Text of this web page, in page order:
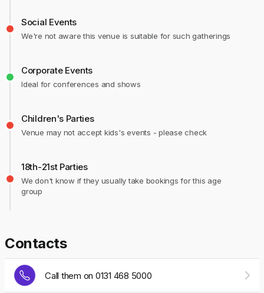
Social Events
We're not aware this venue is suitable for such gatherings
Corporate Events
Ideal for conferences and shows
Children's Parties
Venue may not accept kids's events - please check
18th-21st Parties
We don't know if they usually take bookings for this age
group
Contacts
Call them on 0131 468 5000